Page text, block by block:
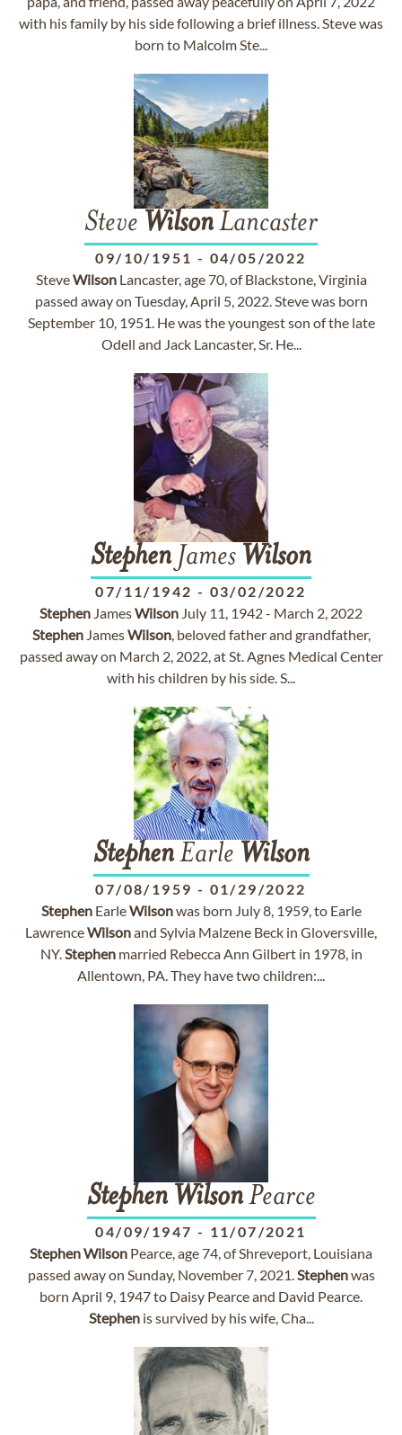
with his family by his side following a brief illness. Steve was
born to Malcolm Ste...
Steve WilsonLancaster
09/10/1951 - 04/05/2022
SteveWilsonLancaster, age 70, of Blackstone, Virginia
passed away on Tuesday, April 5, 2022. Steve was born
September 10, 1951. He was the youngest son of the late
Odell and Jack Lancaster, Sr. He...
Stephen James Wilson
07/11/1942 - 03/02/2022
Stephen JamesWilson July 11, 1942 - March 2, 2022
StephenJamesWilson, beloved father and grandfather,
passed away on March 2, 2022, at St. Agnes Medical Center
with his children by his side. S...
StephenEarle Wilson
07/08/1959 - 01/29/2022
StephenEarleWilsonwas born July 8, 1959, to Earle
LawrenceWilsonand Sylvia Malzene Beck in Gloversville,
NY.Stephenmarried Rebecca Ann Gilbert in 1978, in
Allentown, PA. They have two children:...
Stephen WilsonPearce
04/09/1947 - 11/07/2021
StephenWilson Pearce, age 74, of Shreveport, Louisiana
passed away on Sunday, November 7, 2021.Stephenwas
born April 9, 1947 to Daisy Pearce and David Pearce.
Stephenis survived by his wife, Cha...